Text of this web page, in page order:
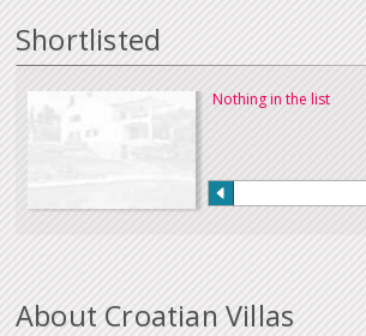
Shortlisted
Nothing in the list
About Croatian Villas